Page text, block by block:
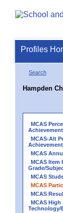
Profiles
Search
Hampden
MCAS
MCAS-Alt
MCAS
MCAS Item
Grade/
MCAS
MCAS
MCAS
MCAS High
Technology/